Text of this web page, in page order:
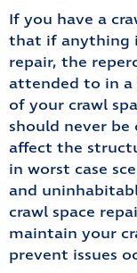
If you have a
that if anything
repair, the
attended to in a
of your crawl
should never be
affect the
in worst case
and
crawl space
maintain your
prevent issues